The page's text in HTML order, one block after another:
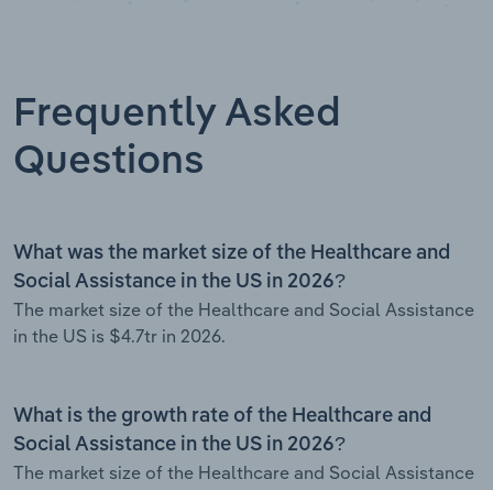
Frequently Asked
Questions
What was the market size of the Healthcare and
Social Assistance in the US in 2026?
The market size of the Healthcare and Social Assistance
in the US is $4.7tr in 2026.
What is the growth rate of the Healthcare and
Social Assistance in the US in 2026?
The market size of the Healthcare and Social Assistance